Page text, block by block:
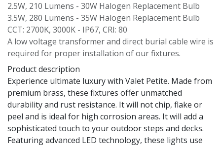
2.5W, 210 Lumens - 30W Halogen Replacement Bulb
3.5W, 280 Lumens - 35W Halogen Replacement Bulb
CCT: 2700K, 3000K - IP67, CRI: 80
A low voltage transformer and direct burial cable wire is
required for proper installation of our fixtures.
Product description
Experience ultimate luxury with Valet Petite. Made from
premium brass, these fixtures offer unmatched
durability and rust resistance. It will not chip, flake or
peel and is ideal for high corrosion areas. It will add a
sophisticated touch to your outdoor steps and decks.
Featuring advanced LED technology, these lights use